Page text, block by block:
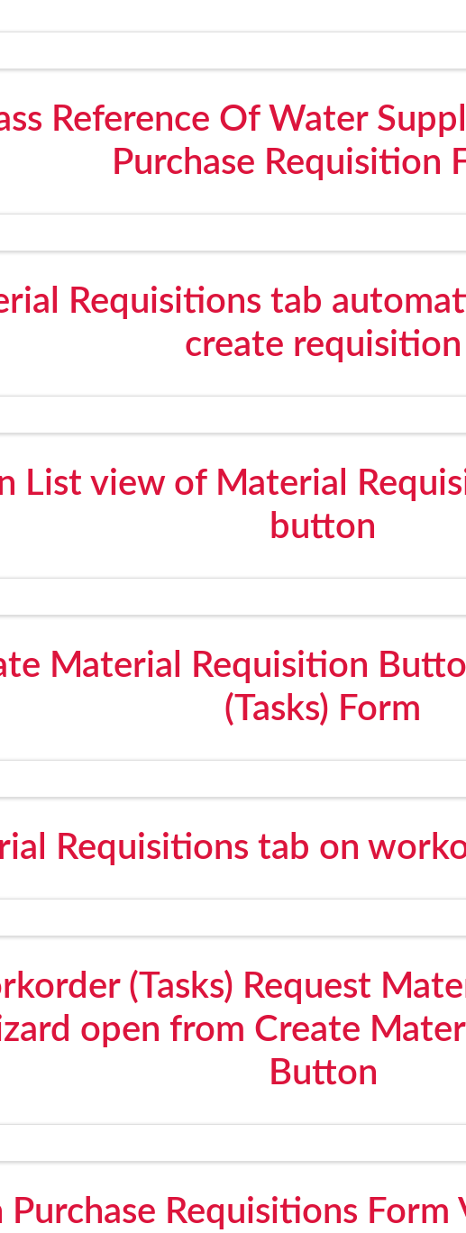
Reference Of Water
Purchase Requisition
Requisitions tab
create requisition
List view of Material
button
Material Requisition
(Tasks) Form
Requisitions tab on
(Tasks) Request
open from Create
Button
Purchase Requisitions